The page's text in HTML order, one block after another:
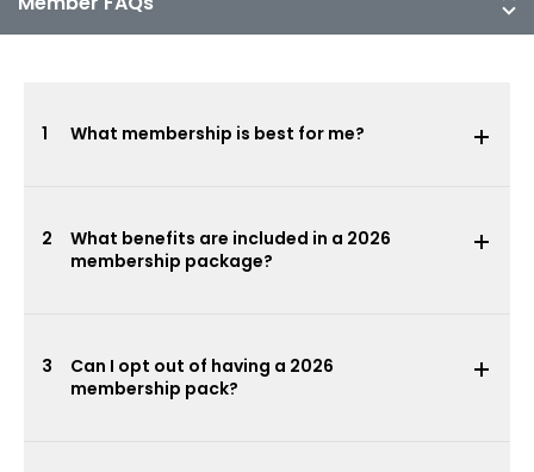
What membership is best for me?
1
What benefits are included in a 2026
membership package?
2
Can I opt out of having a 2026
membership pack?
3